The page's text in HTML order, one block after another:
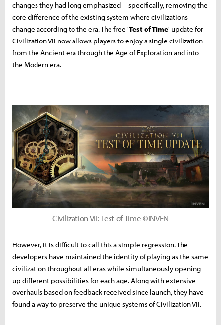
changes they had long emphasized—specifically, removing the
core difference of the existing system where civilizations
change according to the era. The free 'Test of Time' update for
Civilization VII now allows players to enjoy a single civilization
from the Ancient era through the Age of Exploration and into
the Modern era.
Civilization VII: Test of Time ©INVEN
However, it is difficult to call this a simple regression. The
developers have maintained the identity of playing as the same
civilization throughout all eras while simultaneously opening
up different possibilities for each age. Along with extensive
overhauls based on feedback received since launch, they have
found a way to preserve the unique systems of Civilization VII.